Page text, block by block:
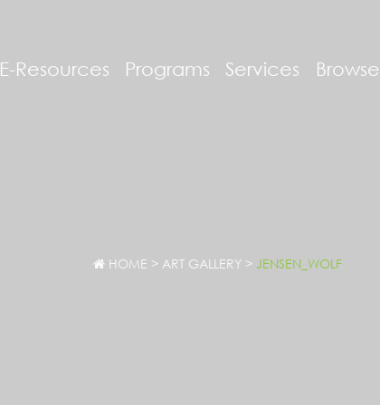
E-Resources Programs Services Browse
HOME > ART GALLERY> JENSEN_WOLF